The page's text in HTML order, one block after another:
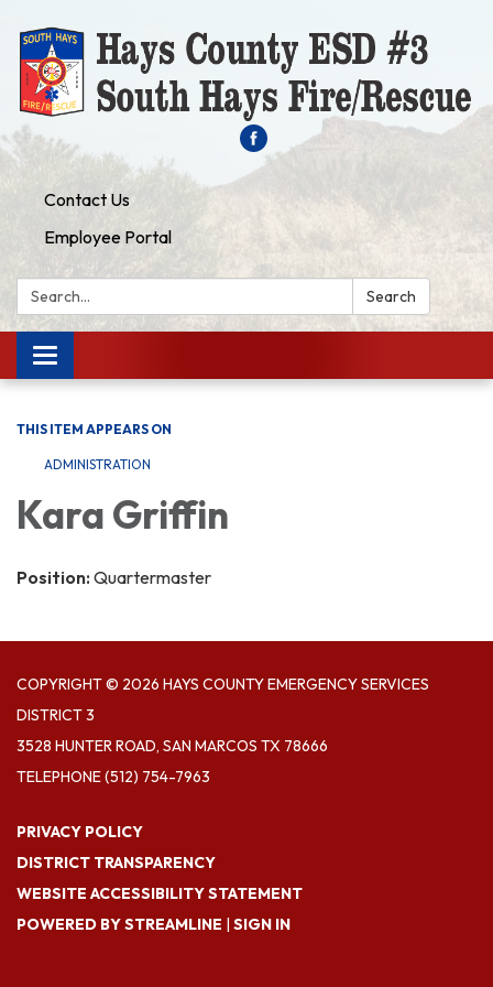
Contact Us
Employee Portal
Search: Search
Toggle navigation
THIS ITEM APPEARS ON
ADMINISTRATION
Kara Griffin
Position: Quartermaster
COPYRIGHT © 2026 HAYS COUNTY EMERGENCY SERVICES
DISTRICT 3
3528 HUNTER ROAD, SAN MARCOS TX 78666
TELEPHONE(512) 754-7963
PRIVACY POLICY
DISTRICT TRANSPARENCY
WEBSITE ACCESSIBILITY STATEMENT
POWERED BY STREAMLINE | SIGN IN